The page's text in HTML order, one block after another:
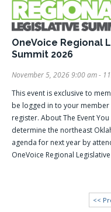
OneVoice Regional
Summit 2026
November 5, 2026 9:00 am -
This event is exclusive to
be logged in to your member
register. About The Event
determine the northeast
agenda for next year by
OneVoice Regional Legislative
<<